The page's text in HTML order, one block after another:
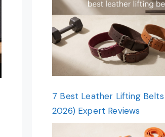
7 Best Leather Lifting Belts
2026) Expert Reviews